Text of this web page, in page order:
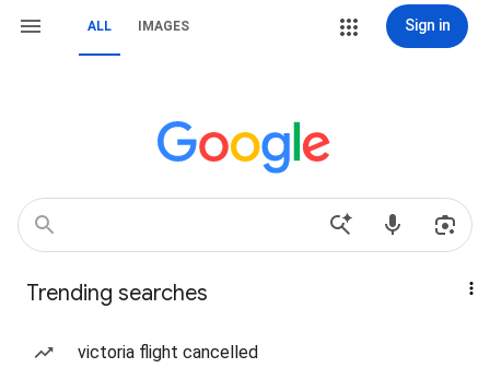
ALL IMAGES Sign in
Trending searches
victoria flight cancelled